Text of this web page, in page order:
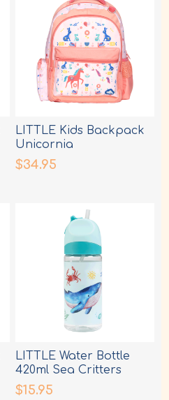
LITTLE Kids Backpack
Unicornia
$34.95
LITTLE Water Bottle
420ml Sea Critters
$15.95